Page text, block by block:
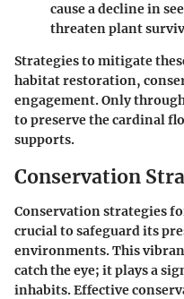
cause a decline in
threaten plant
Strategies to mitigate
habitat restoration,
engagement. Only
to preserve the cardinal
supports.
Conservation
Conservation strategies
crucial to safeguard its
environments. This
catch the eye; it plays a
inhabits. Effective